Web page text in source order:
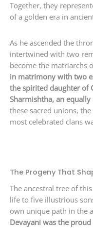
Together, they
of a golden era in
As he ascended the
intertwined with two
become the matriarchs
in matrimony with two
the spirited daughter of
Sharmishtha, an
these sacred unions,
most celebrated clans
The Progeny That
The ancestral tree of
life to five illustrious
own unique path in the
Devayani was the